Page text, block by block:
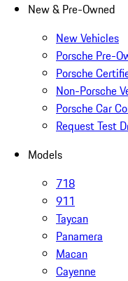
New & Pre-Owned
New Vehicles
Porsche Pre-
Porsche
Non-Porsche
Porsche Car
Request Test
Models
718
911
Taycan
Panamera
Macan
Cayenne